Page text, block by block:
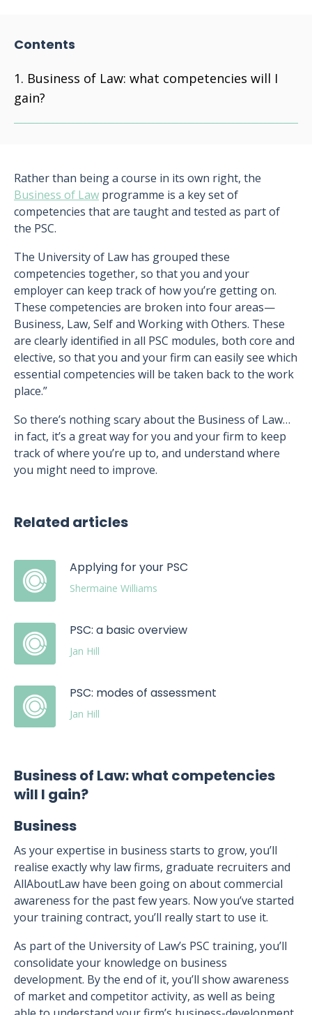
Contents
Business of Law: what competencies will I
gain?
Rather than being a course in its own right, the
Business of Law programme is a key set of
competencies that are taught and tested as part of
the PSC.
The University of Law has grouped these
competencies together, so that you and your
employer can keep track of how you’re getting on.
These competencies are broken into four areas—
Business, Law, Self and Working with Others. These
are clearly identified in all PSC modules, both core and
elective, so that you and your firm can easily see which
essential competencies will be taken back to the work
place.”
So there’s nothing scary about the Business of Law…
in fact, it’s a great way for you and your firm to keep
track of where you’re up to, and understand where
you might need to improve.
Related articles
Applying for your PSC
Shermaine Williams
PSC: a basic overview
Jan Hill
PSC: modes of assessment
Jan Hill
Business of Law: what competencies
will I gain?
Business
As your expertise in business starts to grow, you’ll
realise exactly why law firms, graduate recruiters and
AllAboutLaw have been going on about commercial
awareness for the past few years. Now you’ve started
your training contract, you’ll really start to use it.
As part of the University of Law’s PSC training, you’ll
consolidate your knowledge on business
development. By the end of it, you’ll show awareness
of market and competitor activity, as well as being